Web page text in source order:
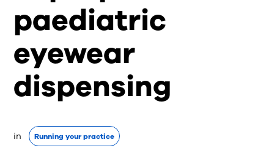
paediatric
eyewear
dispensing
in Running your practice